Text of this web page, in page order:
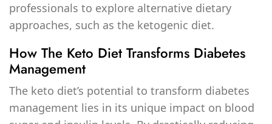
professionals to explore alternative dietary
approaches, such as the ketogenic diet.
How The Keto Diet Transforms Diabetes
Management
The keto diet’s potential to transform diabetes
management lies in its unique impact on blood